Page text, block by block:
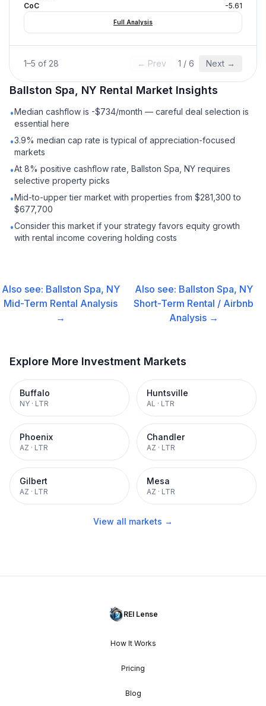
CoC
-5.61
Full Analysis
1–5 of 28 ← Prev 1 / 6 Next →
Ballston Spa, NY Rental Market Insights
•Median cashflow is -$734/month — careful deal selection is
essential here
•3.9% median cap rate is typical of appreciation-focused
markets
•At 8% positive cashflow rate, Ballston Spa, NY requires
selective property picks
•Mid-to-upper tier market with properties from $281,300 to
$677,700
•Consider this market if your strategy favors equity growth
with rental income covering holding costs
Also see: Ballston Spa, NY
Mid-Term Rental Analysis
→
Also see: Ballston Spa, NY
Short-Term Rental / Airbnb
Analysis →
Explore More Investment Markets
Buffalo
NY · LTR
Huntsville
AL · LTR
Phoenix
AZ · LTR
Chandler
AZ · LTR
Gilbert
AZ · LTR
Mesa
AZ · LTR
View all markets →
REI Lense
How It Works
Pricing
Blog